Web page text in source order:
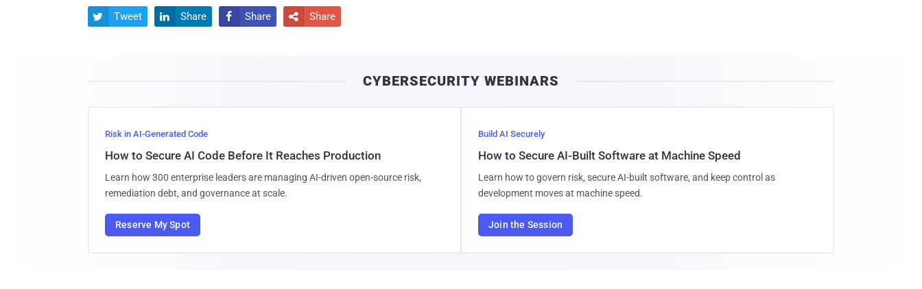
 Tweet  Share  Share  Share
CYBERSECURITY WEBINARS
Risk in AI-Generated Code
How to Secure AI Code Before It Reaches Production
Learn how 300 enterprise leaders are managing AI-driven open-source risk,
remediation debt, and governance at scale.
Reserve My Spot
Build AI Securely
How to Secure AI-Built Software at Machine Speed
Learn how to govern risk, secure AI-built software, and keep control as
development moves at machine speed.
Join the Session